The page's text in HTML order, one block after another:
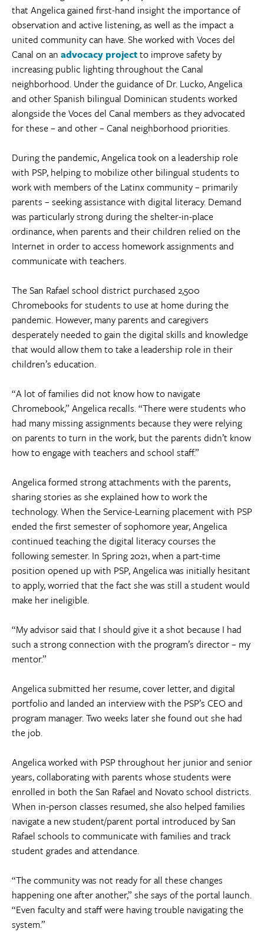
that Angelica gained first-hand insight the importance of
observation and active listening, as well as the impact a
united community can have. She worked with Voces del
Canal on an advocacy projectto improve safety by
increasing public lighting throughout the Canal
neighborhood. Under the guidance of Dr. Lucko, Angelica
and other Spanish bilingual Dominican students worked
alongside the Voces del Canal members as they advocated
for these – and other – Canal neighborhood priorities.
During the pandemic, Angelica took on a leadership role
with PSP, helping to mobilize other bilingual students to
work with members of the Latinx community – primarily
parents – seeking assistance with digital literacy. Demand
was particularly strong during the shelter-in-place
ordinance, when parents and their children relied on the
Internet in order to access homework assignments and
communicate with teachers.
The San Rafael school district purchased 2,500
Chromebooks for students to use at home during the
pandemic. However, many parents and caregivers
desperately needed to gain the digital skills and knowledge
that would allow them to take a leadership role in their
children’s education.
“A lot of families did not know how to navigate
Chromebook,” Angelica recalls. “There were students who
had many missing assignments because they were relying
on parents to turn in the work, but the parents didn’t know
how to engage with teachers and school staff.”
Angelica formed strong attachments with the parents,
sharing stories as she explained how to work the
technology. When the Service-Learning placement with PSP
ended the first semester of sophomore year, Angelica
continued teaching the digital literacy courses the
following semester. In Spring 2021, when a part-time
position opened up with PSP, Angelica was initially hesitant
to apply, worried that the fact she was still a student would
make her ineligible.
“My advisor said that I should give it a shot because I had
such a strong connection with the program’s director – my
mentor.”
Angelica submitted her resume, cover letter, and digital
portfolio and landed an interview with the PSP’s CEO and
program manager. Two weeks later she found out she had
the job.
Angelica worked with PSP throughout her junior and senior
years, collaborating with parents whose students were
enrolled in both the San Rafael and Novato school districts.
When in-person classes resumed, she also helped families
navigate a new student/parent portal introduced by San
Rafael schools to communicate with families and track
student grades and attendance.
“The community was not ready for all these changes
happening one after another,” she says of the portal launch.
“Even faculty and staff were having trouble navigating the
system.”